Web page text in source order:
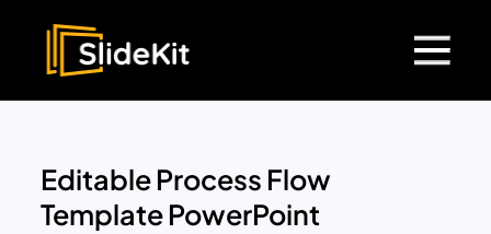
Editable Process Flow
Template PowerPoint